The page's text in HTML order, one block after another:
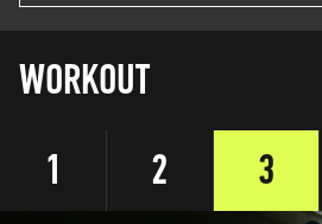
WORKOUT
1
2 3